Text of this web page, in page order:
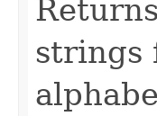
strings